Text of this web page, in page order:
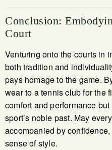
Conclusion:
Court
Venturing onto the courts in
both tradition and
pays homage to the game.
wear to a tennis club for the
comfort and performance
sport’s noble past. May
accompanied by
sense of style.